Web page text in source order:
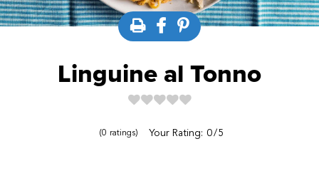
Linguine al Tonno
0 ratings Your Rating: 0 5
Reviews